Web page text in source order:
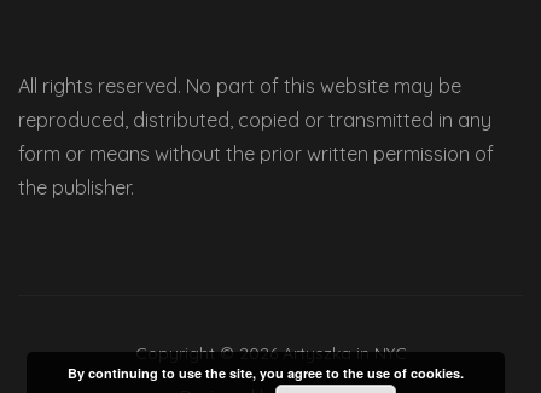
All rights reserved. No part of this website may be
reproduced, distributed, copied or transmitted in any
form or means without the prior written permission of
the publisher.
Copyright © 2026 Artyszka in NYC
By continuing to use the site, you agree to the use of cookies.